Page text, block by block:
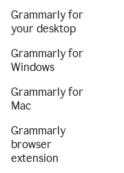
Grammarly for
your desktop
Grammarly for
Windows
Grammarly for
Mac
Grammarly
browser
extension